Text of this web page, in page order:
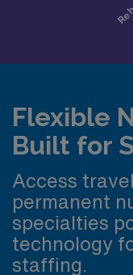
Flexible
Built for
Access
permanent
specialties
technology
staffing.